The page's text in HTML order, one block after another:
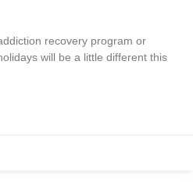
recovery program or
will be a little different this